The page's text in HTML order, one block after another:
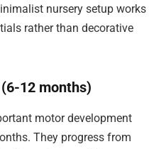
nursery setup works
rather than decorative
12 months)
motor development
They progress from